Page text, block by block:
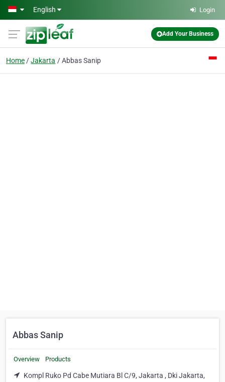
Skip to main content
English Login
Add Your Business
Home Jakarta Abbas Sanip
Abbas Sanip
Overview Products
Kompl Ruko Pd Cabe Mutiara Bl C/9, Jakarta , Dki Jakarta,